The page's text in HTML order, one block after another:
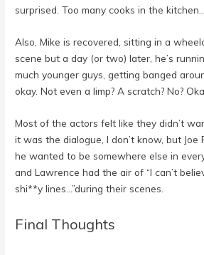
surprised. Too many cooks in the kitchen…
Also, Mike is recovered, sitting in a
scene but a day (or two) later, he’s
much younger guys, getting banged
okay. Not even a limp? A scratch? No?
Most of the actors felt like they didn’t
it was the dialogue, I don’t know, but Joe
he wanted to be somewhere else in
and Lawrence had the air of “I can’t
shi**y lines…”during their scenes.
Final Thoughts